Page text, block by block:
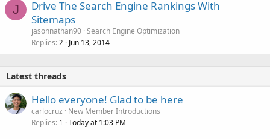
J
Drive The Search Engine Rankings With
Sitemaps
jasonnathan90 Search Engine Optimization
Replies 2 Jun 13, 2014
Latest threads
Hello everyone! Glad to be here
carlocruz
New Member Introductions
Replies 1 Today at 1:03 PM